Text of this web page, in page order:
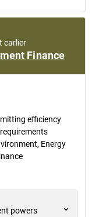
earlier
Finance
efficiency
Energy
powers